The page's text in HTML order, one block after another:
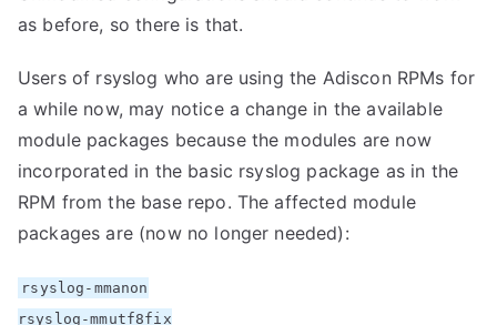
as before, so there is that.
Users of rsyslog who are using the Adiscon RPMs for
a while now, may notice a change in the available
module packages because the modules are now
incorporated in the basic rsyslog package as in the
RPM from the base repo. The affected module
packages are (now no longer needed):
rsyslog-mmanon
rsyslog-mmutf8fix